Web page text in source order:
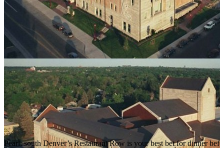
Pearl; south Denver’s Restaurant Row is your best bet for dinner